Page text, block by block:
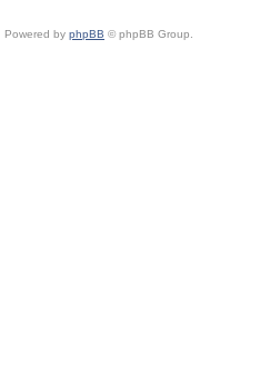
Powered by phpBB © phpBB Group.